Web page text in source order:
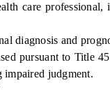
care
and
pursuant to Title
impaired judgment.